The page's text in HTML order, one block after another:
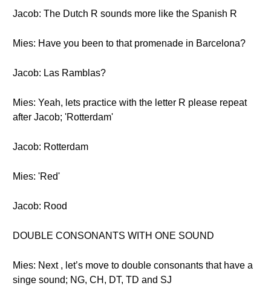
Jacob: The Dutch R sounds more like the Spanish R
Mies: Have you been to that promenade in Barcelona?
Jacob: Las Ramblas?
Mies: Yeah, lets practice with the letter R please repeat
after Jacob; 'Rotterdam'
Jacob: Rotterdam
Mies: 'Red'
Jacob: Rood
DOUBLE CONSONANTS WITH ONE SOUND
Mies: Next , let’s move to double consonants that have a
singe sound; NG, CH, DT, TD and SJ